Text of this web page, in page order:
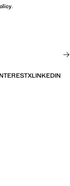
.
XLINKEDIN